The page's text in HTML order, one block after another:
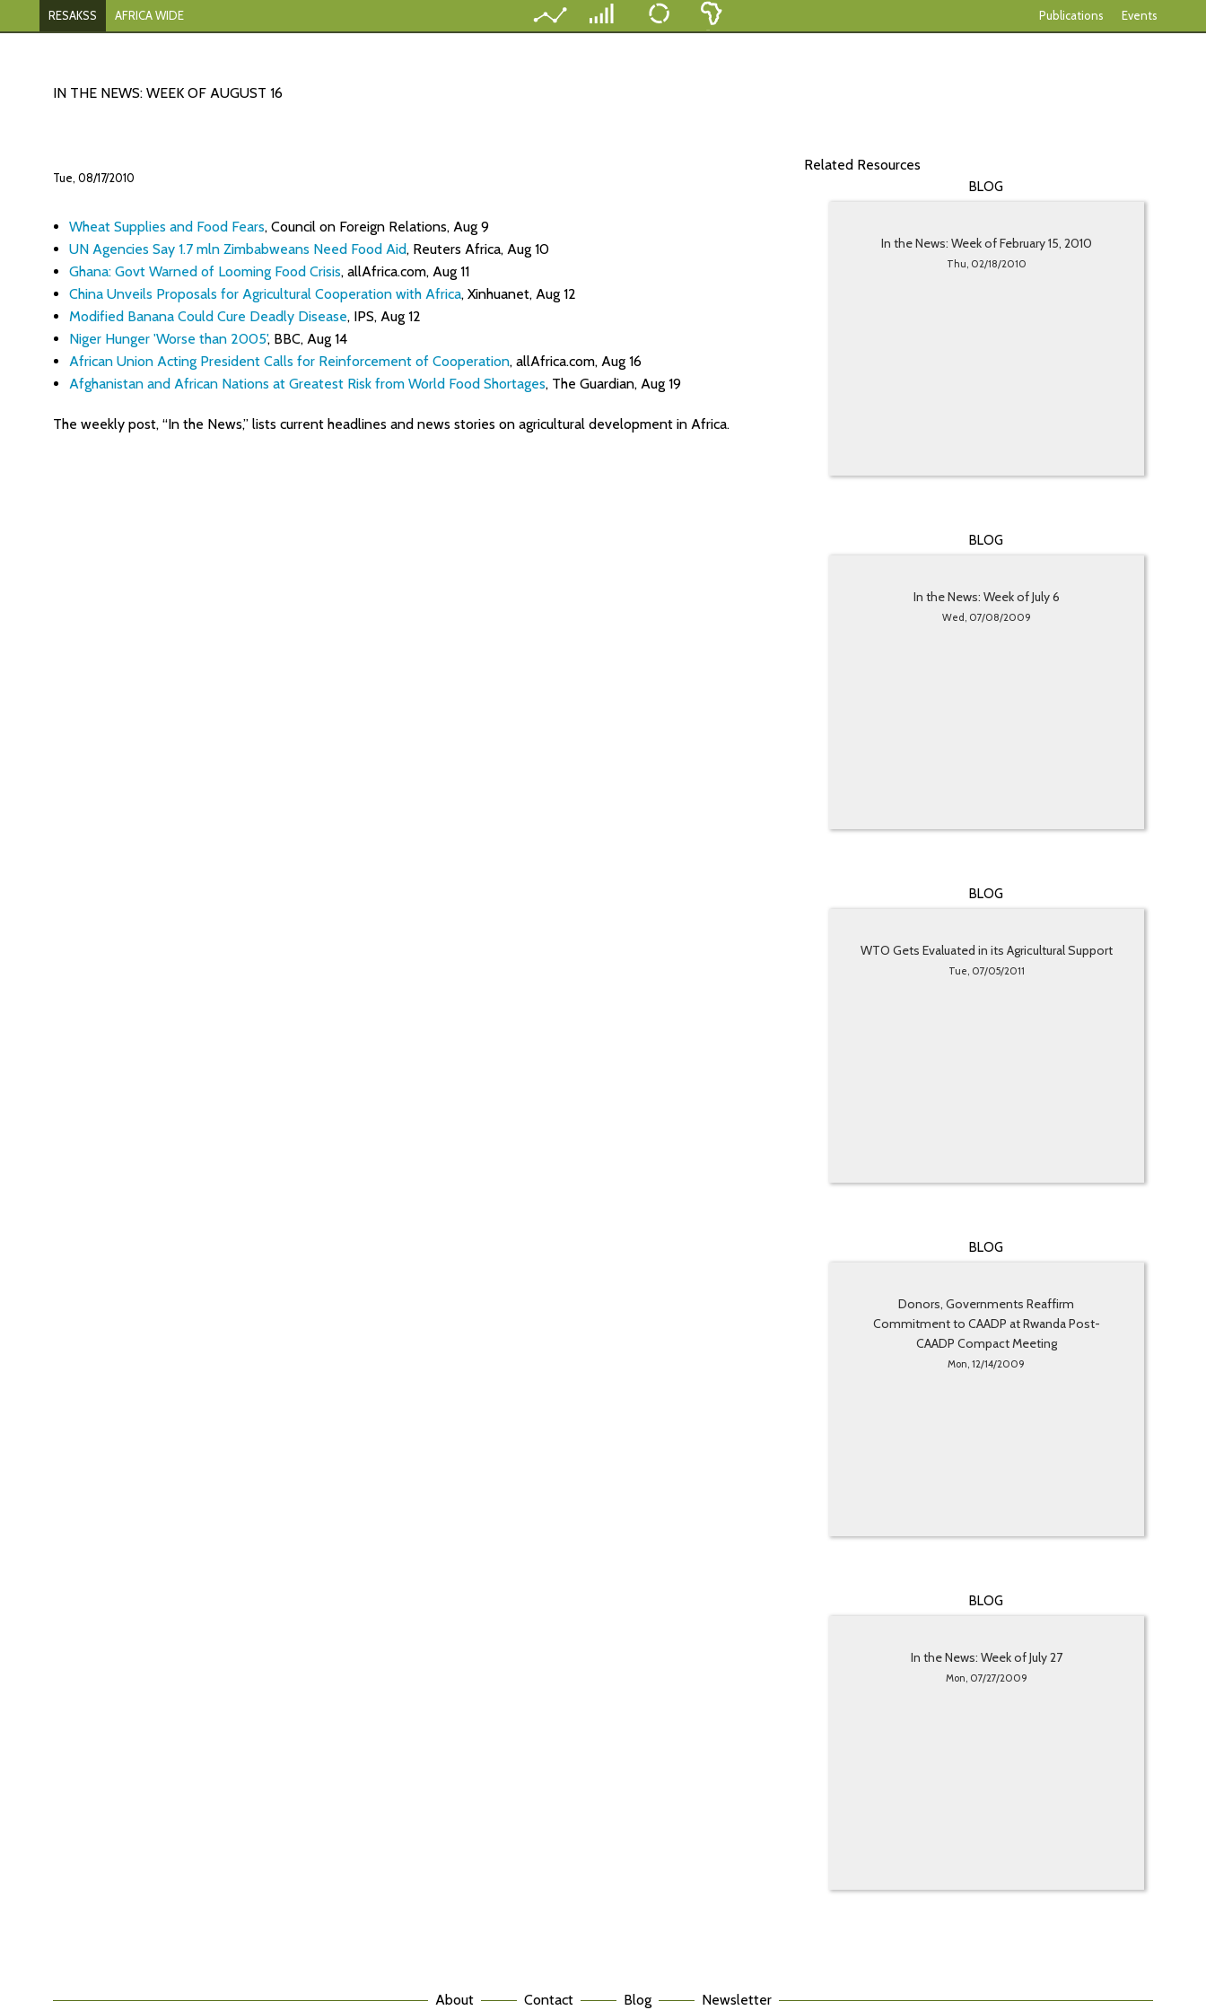
Publications Events
RESAKSS AFRICA WIDE
IN THE NEWS: WEEK OF AUGUST 16
Tue, 08/17/2010
Wheat Supplies and Food Fears, Council on Foreign Relations, Aug 9
UN Agencies Say 1.7 mln Zimbabweans Need Food Aid, Reuters Africa, Aug 10
Ghana: Govt Warned of Looming Food Crisis, allAfrica.com, Aug 11
China Unveils Proposals for Agricultural Cooperation with Africa, Xinhuanet, Aug 12
Modified Banana Could Cure Deadly Disease, IPS, Aug 12
Niger Hunger 'Worse than 2005', BBC, Aug 14
African Union Acting President Calls for Reinforcement of Cooperation, allAfrica.com, Aug 16
Afghanistan and African Nations at Greatest Risk from World Food Shortages, The Guardian, Aug 19
The weekly post, “In the News,” lists current headlines and news stories on agricultural development in Africa.
Related Resources
BLOG
In the News: Week of February 15, 2010
Thu, 02/18/2010
BLOG
In the News: Week of July 6
Wed, 07/08/2009
BLOG
WTO Gets Evaluated in its Agricultural Support
Tue, 07/05/2011
BLOG
Donors, Governments Reaffirm
Commitment to CAADP at Rwanda Post-
CAADP Compact Meeting
Mon, 12/14/2009
BLOG
In the News: Week of July 27
Mon, 07/27/2009
About Contact Blog Newsletter